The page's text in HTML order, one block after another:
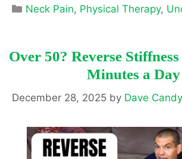
Categories
Neck Pain, Physical Therapy,
Over 50? Reverse
Minutes a Day
December 28, 2025 by Dave Candy